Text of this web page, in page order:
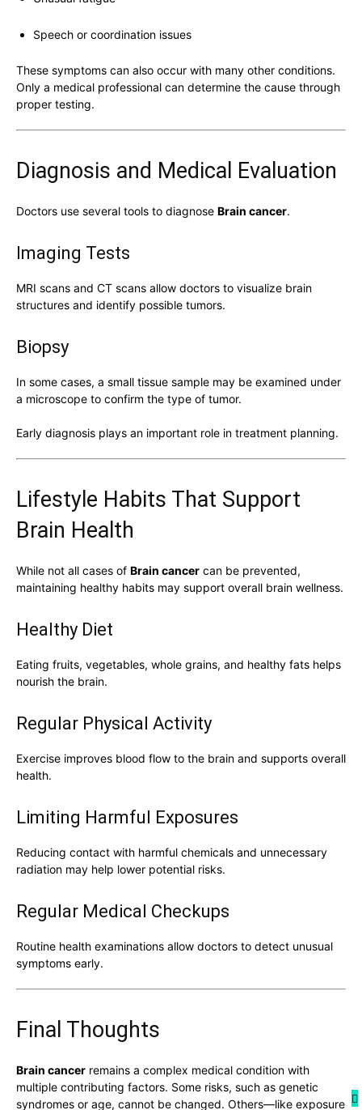
Speech or coordination issues
These symptoms can also occur with many other conditions.
Only a medical professional can determine the cause through
proper testing.
Diagnosis and Medical Evaluation
Doctors use several tools to diagnose Brain cancer.
Imaging Tests
MRI scans and CT scans allow doctors to visualize brain
structures and identify possible tumors.
Biopsy
In some cases, a small tissue sample may be examined under
a microscope to confirm the type of tumor.
Early diagnosis plays an important role in treatment planning.
Lifestyle Habits That Support
Brain Health
While not all cases of Brain cancer can be prevented,
maintaining healthy habits may support overall brain wellness.
Healthy Diet
Eating fruits, vegetables, whole grains, and healthy fats helps
nourish the brain.
Regular Physical Activity
Exercise improves blood flow to the brain and supports overall
health.
Limiting Harmful Exposures
Reducing contact with harmful chemicals and unnecessary
radiation may help lower potential risks.
Regular Medical Checkups
Routine health examinations allow doctors to detect unusual
symptoms early.
Final Thoughts
Brain cancer remains a complex medical condition with
multiple contributing factors. Some risks, such as genetic
syndromes or age, cannot be changed. Others—like exposure